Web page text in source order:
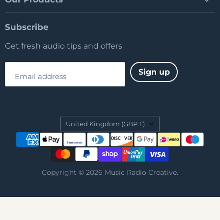
Subscribe
Get fresh audio tips and offers
Email address Sign up
Country
United Kingdom (GBP £)
Copyright © 2026 Music Radio Creative.